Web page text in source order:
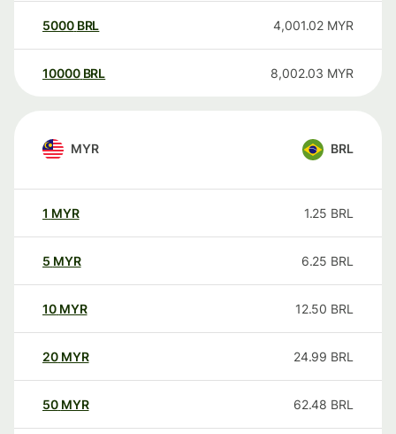
5000 BRL 4,001.02 MYR
10000 BRL 8,002.03 MYR
MYR BRL
1 MYR 1.25 BRL
5 MYR 6.25 BRL
10 MYR 12.50 BRL
20 MYR 24.99 BRL
50 MYR 62.48 BRL